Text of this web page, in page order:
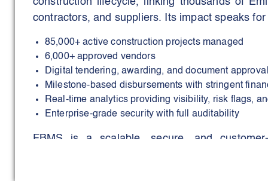
personnel supported 24/7 operations,
recycling rate improvement, and zero major
DIFM’s strategic leadership, technological
outcomes position the organisation as a
facilities management excellence.
contractors, and suppliers. Its impact speaks for
85,000+ active construction projects managed
6,000+ approved vendors
Digital tendering, awarding, and document
Milestone-based disbursements with stringent
Real-time analytics providing visibility, risk flags,
Enterprise-grade security with full auditability
FBMS is a scalable, secure, and